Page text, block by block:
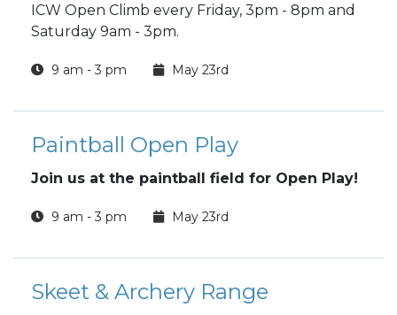
ICW Open Climb every Friday, 3pm - 8pm and
Saturday 9am - 3pm.
9 am - 3 pm May 23rd
Paintball Open Play
Join us at the paintball field for Open Play!
9 am - 3 pm May 23rd
Skeet & Archery Range